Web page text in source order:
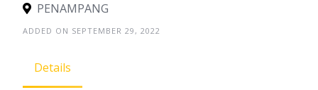
PENAMPANG
ADDED ON SEPTEMBER 29, 2022
Details